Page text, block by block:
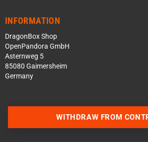
INFORMATION
DragonBox Shop
OpenPandora GmbH
Asternweg 5
85080 Gaimersheim
Germany
WITHDRAW FROM